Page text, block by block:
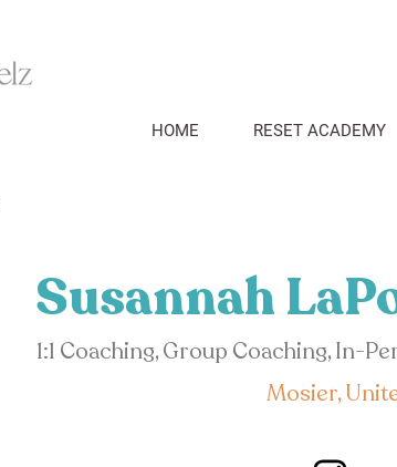
HOME RESET ACADEMY
Susannah
1:1 Coaching, Group Coaching, In-
Mosier,